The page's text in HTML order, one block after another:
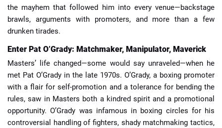
the mayhem that followed him into every venue—backstage
brawls, arguments with promoters, and more than a few
drunken tirades.
Enter Pat O’Grady: Matchmaker, Manipulator, Maverick
Masters’ life changed—some would say unraveled—when he
met Pat O’Grady in the late 1970s. O’Grady, a boxing promoter
with a flair for self-promotion and a tolerance for bending the
rules, saw in Masters both a kindred spirit and a promotional
opportunity. O’Grady was infamous in boxing circles for his
controversial handling of fighters, shady matchmaking tactics,